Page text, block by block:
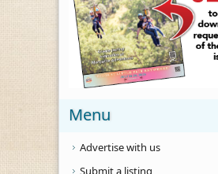
Menu
Advertise with us
Submit a listing